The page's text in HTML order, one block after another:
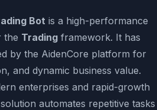
Bot is a high-performance
the Trading framework. It has
by the AidenCore platform for
and dynamic business value.
enterprises and rapid-growth
automates repetitive tasks